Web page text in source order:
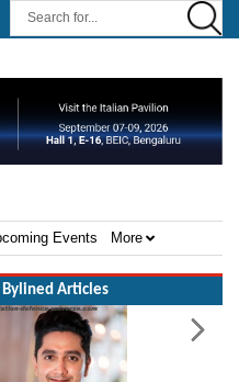
van network || Security
Events More
Bylined Articles